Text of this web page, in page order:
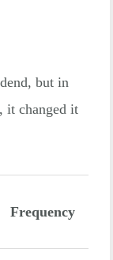
but in
it changed it
Frequency